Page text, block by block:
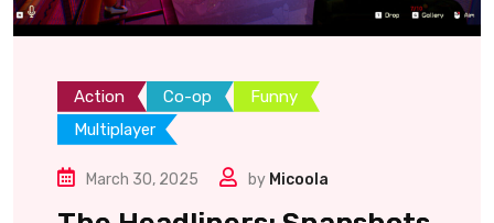
Action Co-op
Funny
Multiplayer
March 30, 2025 by Micoola